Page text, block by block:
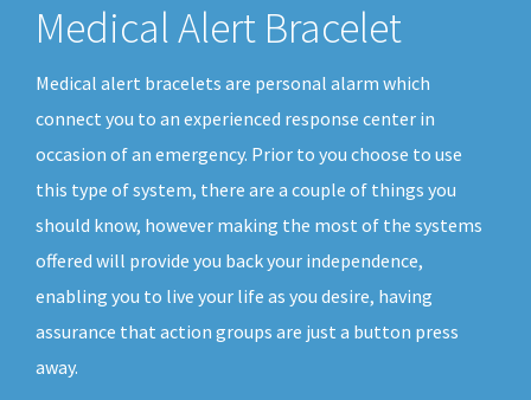
Medical Alert Bracelet
Medical alert bracelets are personal alarm which
connect you to an experienced response center in
occasion of an emergency. Prior to you choose to use
this type of system, there are a couple of things you
should know, however making the most of the systems
offered will provide you back your independence,
enabling you to live your life as you desire, having
assurance that action groups are just a button press
away.